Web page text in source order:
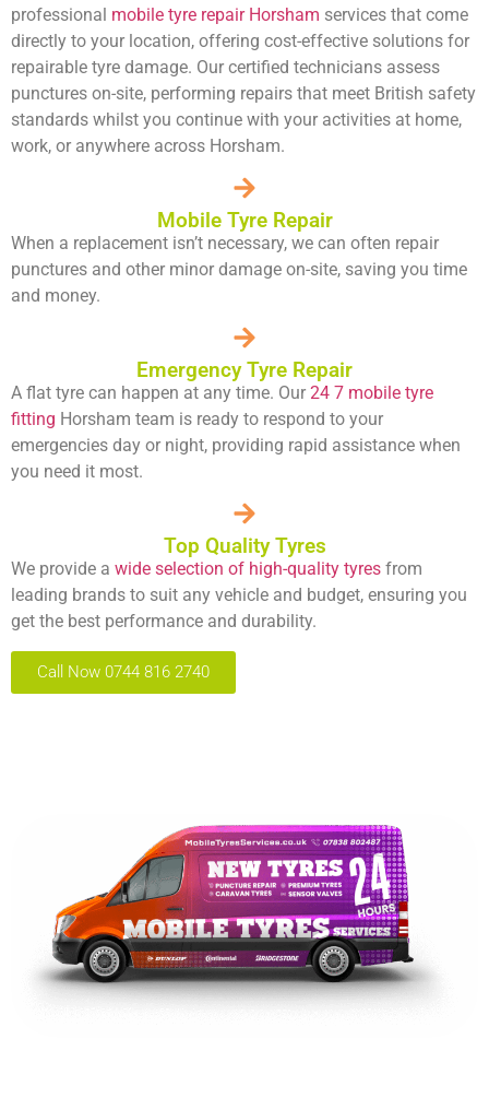
professional mobile tyre repair Horsham services that come
directly to your location, offering cost-effective solutions for
repairable tyre damage. Our certified technicians assess
punctures on-site, performing repairs that meet British safety
standards whilst you continue with your activities at home,
work, or anywhere across Horsham.
Mobile Tyre Repair
When a replacement isn’t necessary, we can often repair
punctures and other minor damage on-site, saving you time
and money.
Emergency Tyre Repair
A flat tyre can happen at any time. Our 24 7 mobile tyre
fitting Horsham team is ready to respond to your
emergencies day or night, providing rapid assistance when
you need it most.
Top Quality Tyres
We provide a wide selection of high-quality tyres from
leading brands to suit any vehicle and budget, ensuring you
get the best performance and durability.
Call Now 0744 816 2740